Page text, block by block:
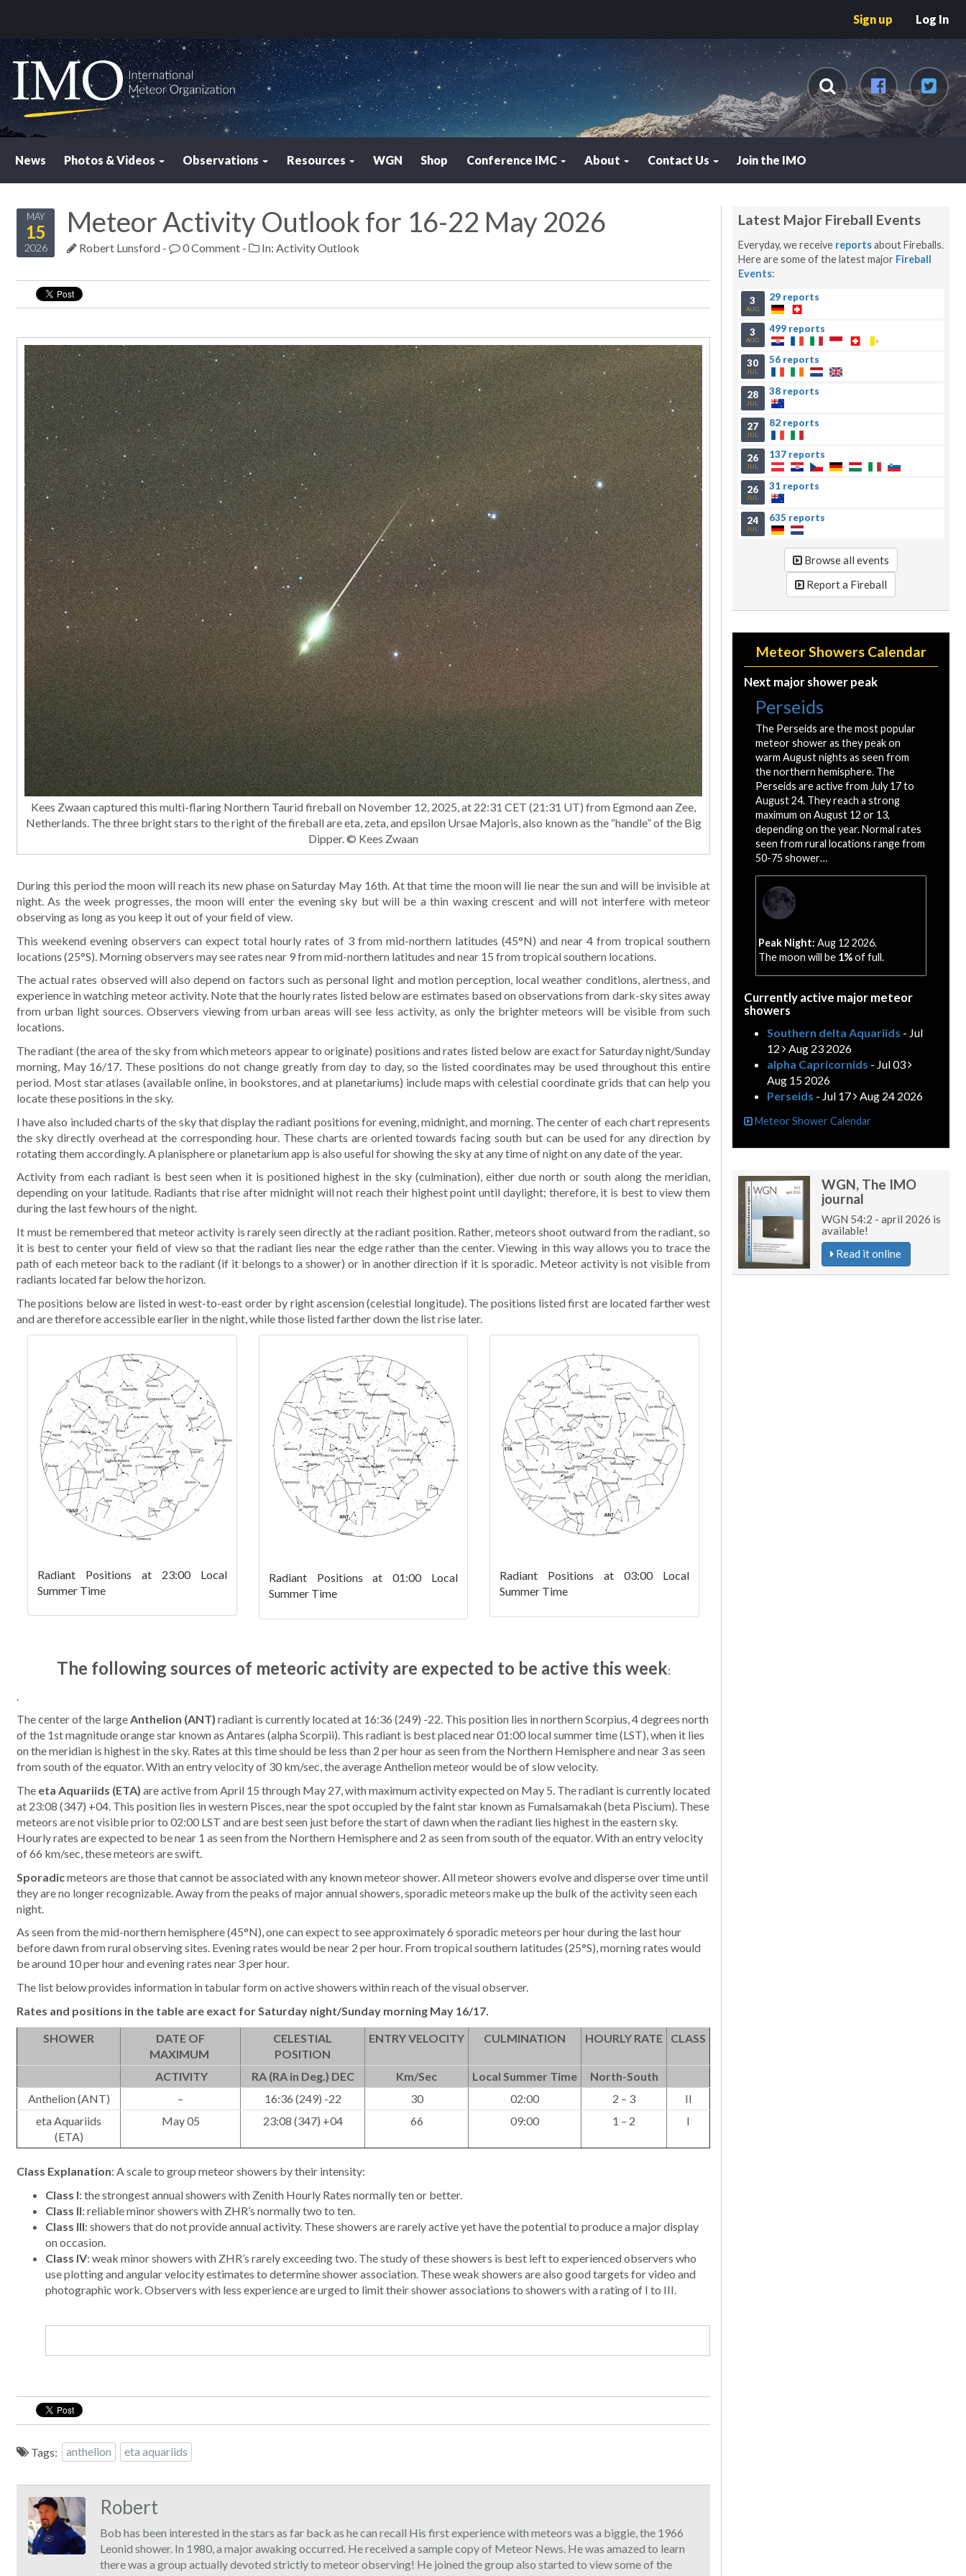
Sign up Log In
News Photos & Videos Observations Resources WGN Shop Conference IMC About Contact Us Join the IMO
MAY
15
2026
Meteor Activity Outlook for 16-22 May 2026
Robert Lunsford - 0 Comment - In: Activity Outlook
Kees Zwaan captured this multi-flaring Northern Taurid fireball on November 12, 2025, at 22:31 CET (21:31 UT) from Egmond aan Zee,
Netherlands. The three bright stars to the right of the fireball are eta, zeta, and epsilon Ursae Majoris, also known as the “handle” of the Big
Dipper. © Kees Zwaan
During this period the moon will reach its new phase on Saturday May 16th. At that time the moon will lie near the sun and will be invisible at
night. As the week progresses, the moon will enter the evening sky but will be a thin waxing crescent and will not interfere with meteor
observing as long as you keep it out of your field of view.
This weekend evening observers can expect total hourly rates of 3 from mid-northern latitudes (45°N) and near 4 from tropical southern
locations (25°S). Morning observers may see rates near 9 from mid-northern latitudes and near 15 from tropical southern locations.
The actual rates observed will also depend on factors such as personal light and motion perception, local weather conditions, alertness, and
experience in watching meteor activity. Note that the hourly rates listed below are estimates based on observations from dark-sky sites away
from urban light sources. Observers viewing from urban areas will see less activity, as only the brighter meteors will be visible from such
locations.
The radiant (the area of the sky from which meteors appear to originate) positions and rates listed below are exact for Saturday night/Sunday
morning, May 16/17. These positions do not change greatly from day to day, so the listed coordinates may be used throughout this entire
period. Most star atlases (available online, in bookstores, and at planetariums) include maps with celestial coordinate grids that can help you
locate these positions in the sky.
I have also included charts of the sky that display the radiant positions for evening, midnight, and morning. The center of each chart represents
the sky directly overhead at the corresponding hour. These charts are oriented towards facing south but can be used for any direction by
rotating them accordingly. A planisphere or planetarium app is also useful for showing the sky at any time of night on any date of the year.
Activity from each radiant is best seen when it is positioned highest in the sky (culmination), either due north or south along the meridian,
depending on your latitude. Radiants that rise after midnight will not reach their highest point until daylight; therefore, it is best to view them
during the last few hours of the night.
It must be remembered that meteor activity is rarely seen directly at the radiant position. Rather, meteors shoot outward from the radiant, so
it is best to center your field of view so that the radiant lies near the edge rather than the center. Viewing in this way allows you to trace the
path of each meteor back to the radiant (if it belongs to a shower) or in another direction if it is sporadic. Meteor activity is not visible from
radiants located far below the horizon.
The positions below are listed in west-to-east order by right ascension (celestial longitude). The positions listed first are located farther west
and are therefore accessible earlier in the night, while those listed farther down the list rise later.
Radiant Positions at 23:00 Local
Summer Time
Radiant Positions at 01:00 Local
Summer Time
Radiant Positions at 03:00 Local
Summer Time
The following sources of meteoric activity are expected to be active this week:
The center of the largeAnthelion (ANT) radiant is currently located at 16:36 (249) -22. This position lies in northern Scorpius, 4 degrees north
of the 1st magnitude orange star known as Antares (alpha Scorpii). This radiant is best placed near 01:00 local summer time (LST), when it lies
on the meridian is highest in the sky. Rates at this time should be less than 2 per hour as seen from the Northern Hemisphere and near 3 as seen
from south of the equator. With an entry velocity of 30 km/sec, the average Anthelion meteor would be of slow velocity.
The eta Aquariids (ETA) are active from April 15 through May 27, with maximum activity expected on May 5. The radiant is currently located
at 23:08 (347) +04. This position lies in western Pisces, near the spot occupied by the faint star known as Fumalsamakah (beta Piscium). These
meteors are not visible prior to 02:00 LST and are best seen just before the start of dawn when the radiant lies highest in the eastern sky.
Hourly rates are expected to be near 1 as seen from the Northern Hemisphere and 2 as seen from south of the equator. With an entry velocity
of 66 km/sec, these meteors are swift.
Sporadicmeteors are those that cannot be associated with any known meteor shower. All meteor showers evolve and disperse over time until
they are no longer recognizable. Away from the peaks of major annual showers, sporadic meteors make up the bulk of the activity seen each
night.
As seen from the mid-northern hemisphere (45°N), one can expect to see approximately 6 sporadic meteors per hour during the last hour
before dawn from rural observing sites. Evening rates would be near 2 per hour. From tropical southern latitudes (25°S), morning rates would
be around 10 per hour and evening rates near 3 per hour.
The list below provides information in tabular form on active showers within reach of the visual observer.
Rates and positions in the table are exact forSaturday night/Sunday morning May 16/17.
SHOWER
DATE OF
MAXIMUM
CELESTIAL
POSITION
ENTRY VELOCITY CULMINATION HOURLY RATE CLASS
ACTIVITY RA (RA in Deg.) DEC Km/Sec Local Summer Time
North-South
Anthelion (ANT)
– 16:36 (249) -22 30 02:00 2 – 3
II
eta Aquariids
(ETA)
May 05 23:08 (347) +04 66 09:00 1 – 2 I
Class Explanation: A scale to group meteor showers by their intensity:
Class I: the strongest annual showers with Zenith Hourly Rates normally ten or better.
Class II: reliable minor showers with ZHR’s normally two to ten.
Class III: showers that do not provide annual activity. These showers are rarely active yet have the potential to produce a major display
on occasion.
Class IV: weak minor showers with ZHR’s rarely exceeding two. The study of these showers is best left to experienced observers who
use plotting and angular velocity estimates to determine shower association. These weak showers are also good targets for video and
photographic work. Observers with less experience are urged to limit their shower associations to showers with a rating of I to III.
Tags: anthelion eta aquariids
Robert
Bob has been interested in the stars as far back as he can recall His first experience with meteors was a biggie, the 1966
Leonid shower. In 1980, a major awaking occurred. He received a sample copy of Meteor News. He was amazed to learn
there was a group actually devoted strictly to meteor observing! He joined the group also started to view some of the
Latest Major Fireball Events
Everyday, we receive reportsabout Fireballs.
Here are some of the latest major Fireball
Events:
3
AUG
29 reports
3
AUG
499 reports
30
JUL
56 reports
28
JUL
38 reports
27
JUL
82 reports
26
JUL
137 reports
26
JUL
31 reports
24
JUL
635 reports
Browse all events
Report a Fireball
Meteor Showers Calendar
Next major shower peak
Perseids
The Perseids are the most popular
meteor shower as they peak on
warm August nights as seen from
the northern hemisphere. The
Perseids are active from July 17 to
August 24. They reach a strong
maximum on August 12 or 13,
depending on the year. Normal rates
seen from rural locations range from
50-75 shower…
Peak Night: Aug 12 2026.
The moon will be 1%of full.
Currently active major meteor
showers
Southern delta Aquariids - Jul
12
Aug 23 2026
alpha Capricornids - Jul 03
Aug 15 2026
Perseids - Jul 17 Aug 24 2026
Meteor Shower Calendar
WGN, The IMO
journal
WGN 54:2 - april 2026 is
available!
Read it online